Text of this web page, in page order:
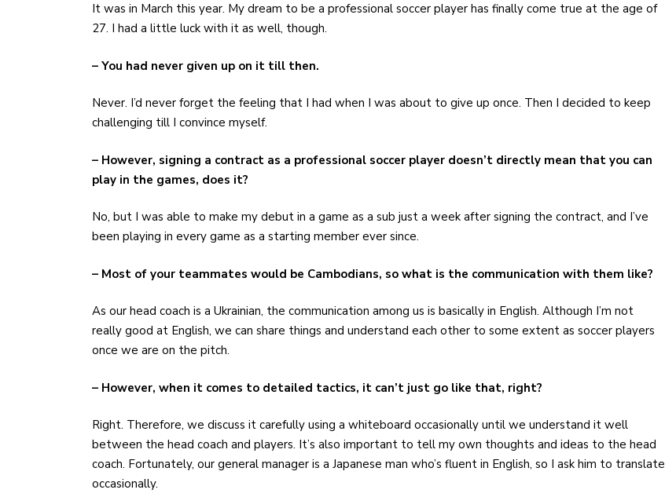
It was in March this year. My dream to be a professional soccer player has finally come true at the age of
27. I had a little luck with it as well, though.
– You had never given up on it till then.
Never. I’d never forget the feeling that I had when I was about to give up once. Then I decided to keep
challenging till I convince myself.
– However, signing a contract as a professional soccer player doesn’t directly mean that you can
play in the games, does it?
No, but I was able to make my debut in a game as a sub just a week after signing the contract, and I’ve
been playing in every game as a starting member ever since.
– Most of your teammates would be Cambodians, so what is the communication with them like?
As our head coach is a Ukrainian, the communication among us is basically in English. Although I’m not
really good at English, we can share things and understand each other to some extent as soccer players
once we are on the pitch.
– However, when it comes to detailed tactics, it can’t just go like that, right?
Right. Therefore, we discuss it carefully using a whiteboard occasionally until we understand it well
between the head coach and players. It’s also important to tell my own thoughts and ideas to the head
coach. Fortunately, our general manager is a Japanese man who’s fluent in English, so I ask him to translate
occasionally.